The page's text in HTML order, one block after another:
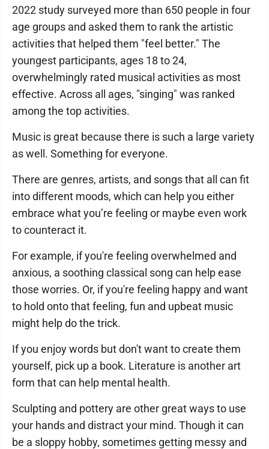
2022 study surveyed more than 650 people in four
age groups and asked them to rank the artistic
activities that helped them "feel better." The
youngest participants, ages 18 to 24,
overwhelmingly rated musical activities as most
effective. Across all ages, "singing" was ranked
among the top activities.
Music is great because there is such a large variety
as well. Something for everyone.
There are genres, artists, and songs that all can fit
into different moods, which can help you either
embrace what you’re feeling or maybe even work
to counteract it.
For example, if you're feeling overwhelmed and
anxious, a soothing classical song can help ease
those worries. Or, if you're feeling happy and want
to hold onto that feeling, fun and upbeat music
might help do the trick.
If you enjoy words but don't want to create them
yourself, pick up a book. Literature is another art
form that can help mental health.
Sculpting and pottery are other great ways to use
your hands and distract your mind. Though it can
be a sloppy hobby, sometimes getting messy and